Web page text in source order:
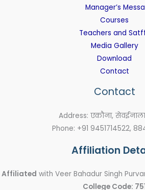
Manager’s
Courses
Teachers and
Media Gallery
Download
Contact
Contact
Address: एकौना,
Phone: +91 9451714522,
Affiliation
Affiliated with Veer Bahadur Singh
College Code: